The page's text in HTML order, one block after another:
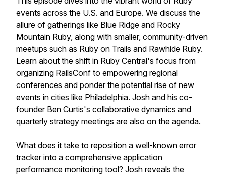
events across the U.S. and Europe. We discuss the
allure of gatherings like Blue Ridge and Rocky
Mountain Ruby, along with smaller, community-driven
meetups such as Ruby on Trails and Rawhide Ruby.
Learn about the shift in Ruby Central's focus from
organizing RailsConf to empowering regional
conferences and ponder the potential rise of new
events in cities like Philadelphia. Josh and his co-
founder Ben Curtis's collaborative dynamics and
quarterly strategy meetings are also on the agenda.
What does it take to reposition a well-known error
tracker into a comprehensive application
performance monitoring tool? Josh reveals the